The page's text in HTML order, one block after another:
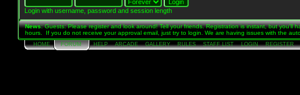
Login with username, password and session length
News: Guests: Please register and look around! Tell your friends. Registration is instant, but
hours. If you do not receive your approval email, just try to login. We are having issues with the
HOME FORUM HELP ARCADE GALLERY RULES STAFF LIST LOGIN REGISTER